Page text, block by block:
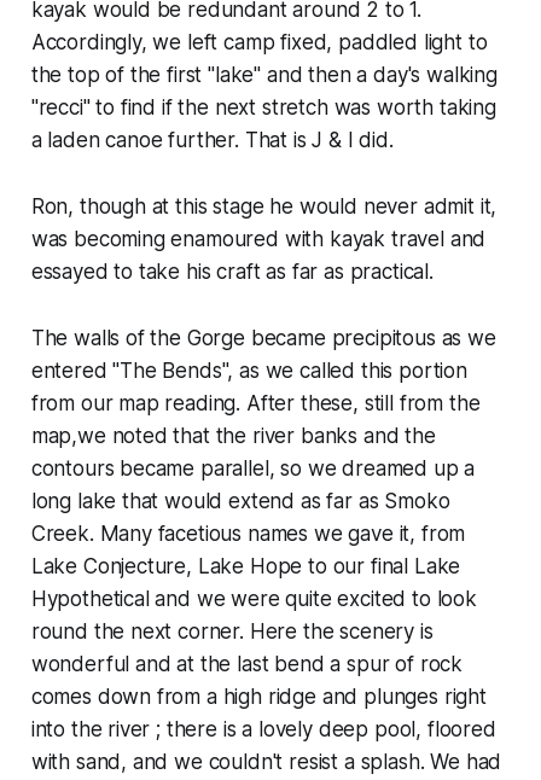
kayak would be redundant around 2 to 1.
Accordingly, we left camp fixed, paddled light to
the top of the first "lake" and then a day's walking
"recci" to find if the next stretch was worth taking
a laden canoe further. That is J & I did.
Ron, though at this stage he would never admit it,
was becoming enamoured with kayak travel and
essayed to take his craft as far as practical.
The walls of the Gorge became precipitous as we
entered "The Bends", as we called this portion
from our map reading. After these, still from the
map,we noted that the river banks and the
contours became parallel, so we dreamed up a
long lake that would extend as far as Smoko
Creek. Many facetious names we gave it, from
Lake Conjecture, Lake Hope to our final Lake
Hypothetical and we were quite excited to look
round the next corner. Here the scenery is
wonderful and at the last bend a spur of rock
comes down from a high ridge and plunges right
into the river ; there is a lovely deep pool, floored
with sand, and we couldn't resist a splash. We had